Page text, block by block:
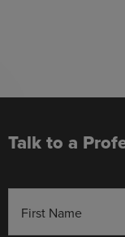
Talk to a
First Name